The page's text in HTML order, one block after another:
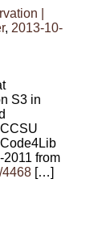
|
, 2013-10-
S3 in
from
4468[…]